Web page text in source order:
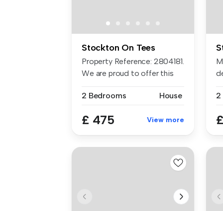
Stockton On Tees
Property Reference: 2804181.
We are proud to offer this
2 Bedrooms
House
£ 475 View more
2